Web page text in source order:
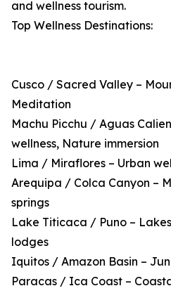
and wellness tourism.
Top Wellness Destinations:
Cusco / Sacred Valley –
Meditation
Machu Picchu / Aguas
wellness, Nature immersion
Lima / Miraflores – Urban
Arequipa / Colca Canyon –
springs
Lake Titicaca / Puno –
lodges
Iquitos / Amazon Basin –
Paracas / Ica Coast –